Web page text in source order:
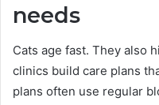
needs
Cats age fast. They also
clinics build care plans
plans often use regular